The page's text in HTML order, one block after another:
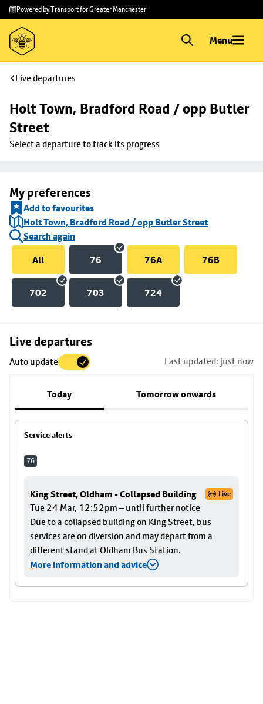
Skip to
main
content
Skip
to
footer
Powered by Transport for Greater Manchester
Menu
Live departures
Holt Town, Bradford Road / opp Butler
Street
Select a departure to track its progress
My preferences
Add to favourites
Holt Town, Bradford Road / opp Butler Street
Search again
All
76 76A 76B
702 703 724
Live departures
Auto update Last updated: just now
Today Tomorrow onwards
Service alerts
76
King Street, Oldham - Collapsed Building Live
Tue 24 Mar, 12:52pm – until further notice
Due to a collapsed building on King Street, bus
services are on diversion and may depart from a
different stand at Oldham Bus Station.
More information and advice
Skip
to